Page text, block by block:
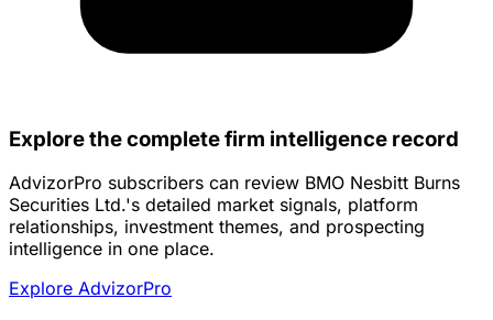
Explore the complete firm intelligence record
AdvizorPro subscribers can review BMO Nesbitt Burns
Securities Ltd.'s detailed market signals, platform
relationships, investment themes, and prospecting
intelligence in one place.
Explore AdvizorPro